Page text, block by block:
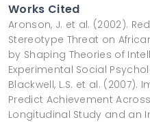
Works Cited
Aronson, J. et al. (2002).
Stereotype Threat on
by Shaping Theories of
Experimental Social
Blackwell, L.S. et al. (2007).
Predict Achievement
Longitudinal Study and an